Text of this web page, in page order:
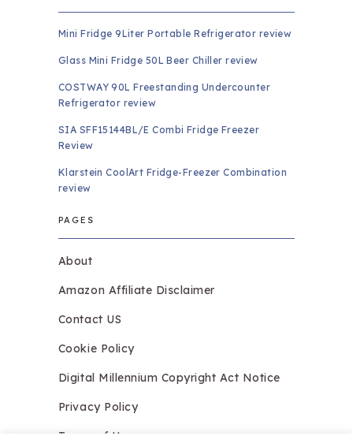
Mini Fridge 9Liter Portable Refrigerator review
Glass Mini Fridge 50L Beer Chiller review
COSTWAY 90L Freestanding Undercounter
Refrigerator review
SIA SFF15144BL/E Combi Fridge Freezer
Review
Klarstein CoolArt Fridge-Freezer Combination
review
PAGES
About
Amazon Affiliate Disclaimer
Contact US
Cookie Policy
Digital Millennium Copyright Act Notice
Privacy Policy